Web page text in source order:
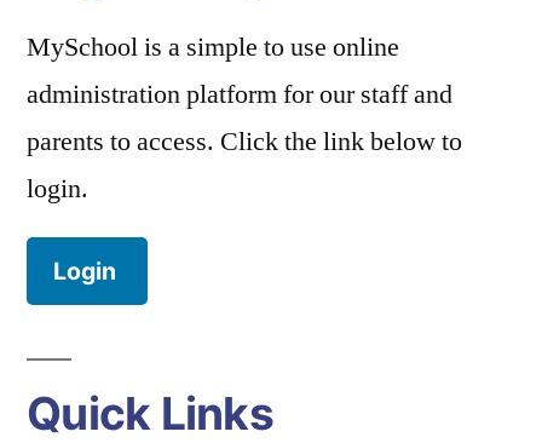
MySchool is a simple to use online
administration platform for our staff and
parents to access. Click the link below to
login.
Login
Quick Links